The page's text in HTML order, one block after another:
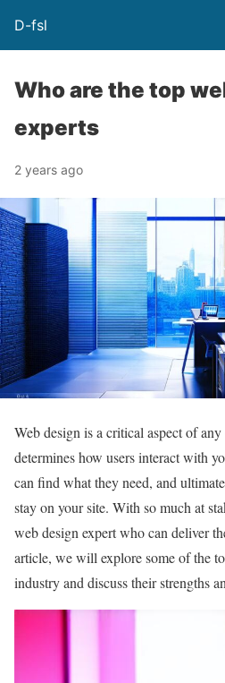
D-fsl
Who are the top
experts
2 years ago
Web design is a critical aspect of
determines how users interact with
can find what they need, and
stay on your site. With so much at
web design expert who can deliver
article, we will explore some of the
industry and discuss their strengths